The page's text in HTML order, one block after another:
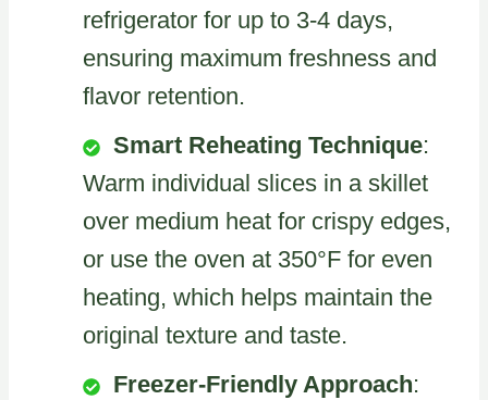
refrigerator for up to 3-4 days,
ensuring maximum freshness and
flavor retention.
Smart Reheating Technique:
Warm individual slices in a skillet
over medium heat for crispy edges,
or use the oven at 350°F for even
heating, which helps maintain the
original texture and taste.
Freezer-Friendly Approach: